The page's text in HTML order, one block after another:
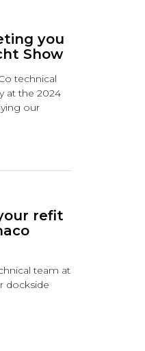
you
Show
technical
at the 2024
our
refit
team at
dockside